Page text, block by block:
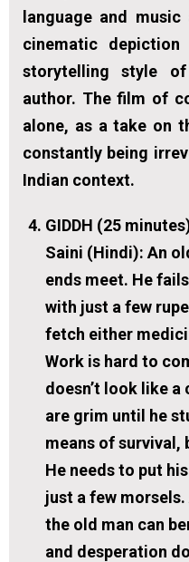
language and
cinematic
storytelling style
author. The film of
alone, as a take on
constantly being
Indian context.
GIDDH (25
Saini (Hindi): An
ends meet. He
with just a few
fetch either
Work is hard to
doesn’t look like
are grim until he
means of survival,
He needs to put
just a few
the old man can
and desperation